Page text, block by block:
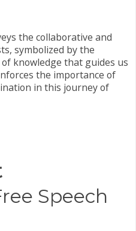
the collaborative and
symbolized by the
knowledge that guides us
the importance of
in this journey of
Speech